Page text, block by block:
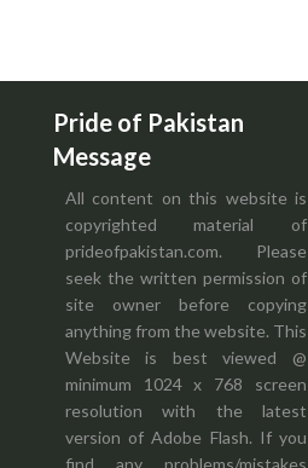
Pride of Pakistan
Message
All content on this website is
copyrighted material of
prideofpakistan.com. Please
seek the written permission of
site owner before copying
anything from the website. This
Website is best viewed @
minimum 1024 x 768 screen
resolution with the latest
version of Adobe Flash. If you